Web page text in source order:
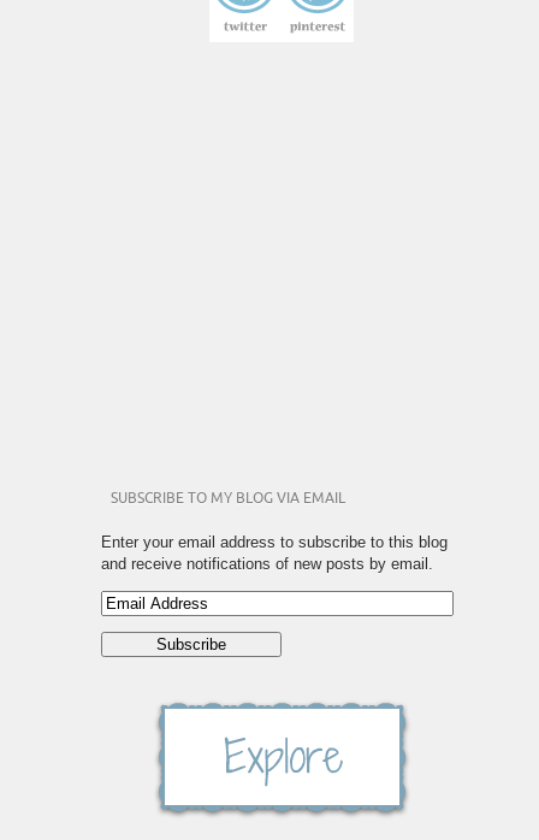
SUBSCRIBE TO MY BLOG VIA EMAIL
Enter your email address to subscribe to this blog
and receive notifications of new posts by email.